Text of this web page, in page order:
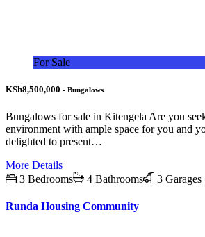
For Sale
KSh8,500,000 - Bungalows
Bungalows for sale in Kitengela Are you
environment with ample space for you and
delighted to present…
More Details
3 Bedrooms
4 Bathrooms 3 Garages
Runda Housing Community